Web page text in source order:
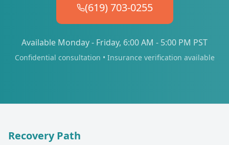
(619) 703-0255
Available Monday - Friday, 6:00 AM - 5:00 PM PST
Confidential consultation • Insurance verification available
Recovery Path